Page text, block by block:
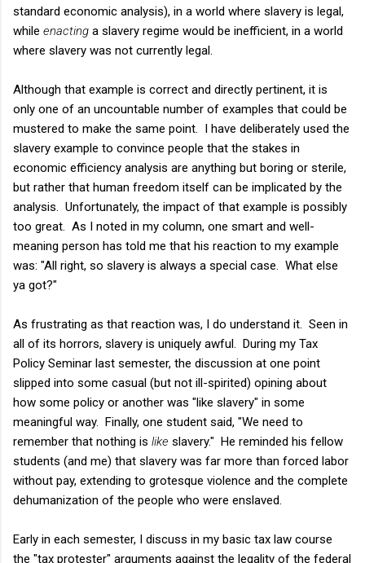
standard economic analysis), in a world where slavery is legal,
while enacting a slavery regime would be inefficient, in a world
where slavery was not currently legal.
Although that example is correct and directly pertinent, it is
only one of an uncountable number of examples that could be
mustered to make the same point. I have deliberately used the
slavery example to convince people that the stakes in
economic efficiency analysis are anything but boring or sterile,
but rather that human freedom itself can be implicated by the
analysis. Unfortunately, the impact of that example is possibly
too great. As I noted in my column, one smart and well-
meaning person has told me that his reaction to my example
was: "All right, so slavery is always a special case. What else
ya got?"
As frustrating as that reaction was, I do understand it. Seen in
all of its horrors, slavery is uniquely awful. During my Tax
Policy Seminar last semester, the discussion at one point
slipped into some casual (but not ill-spirited) opining about
how some policy or another was "like slavery" in some
meaningful way. Finally, one student said, "We need to
remember that nothing is like slavery." He reminded his fellow
students (and me) that slavery was far more than forced labor
without pay, extending to grotesque violence and the complete
dehumanization of the people who were enslaved.
Early in each semester, I discuss in my basic tax law course
the "tax protester" arguments against the legality of the federal